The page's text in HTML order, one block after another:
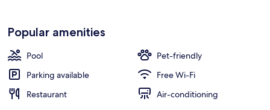
Popular amenities
Pool
Pet-friendly
Parking available
Free Wi-Fi
Restaurant
Air-conditioning